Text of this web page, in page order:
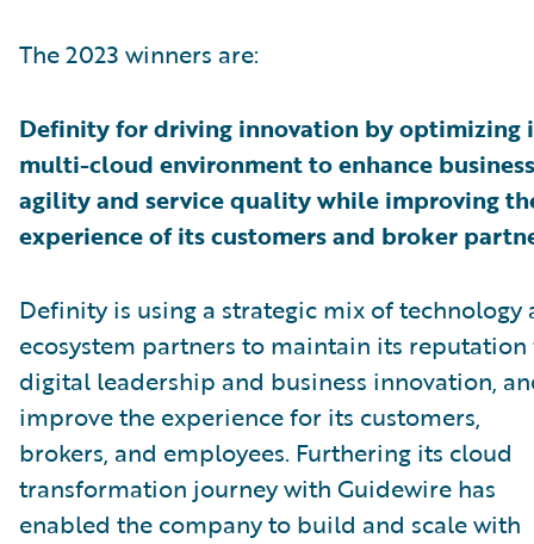
The 2023 winners are:
Definity for driving innovation by optimizing
multi-cloud environment to enhance business
agility and service quality while improving
experience of its customers and broker
Definity is using a strategic mix of technology
ecosystem partners to maintain its
digital leadership and business innovation,
improve the experience for its customers,
brokers, and employees. Furthering its cloud
transformation journey with Guidewire has
enabled the company to build and scale with